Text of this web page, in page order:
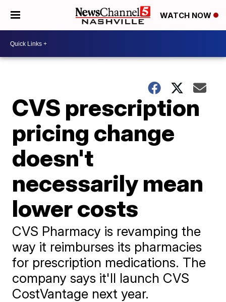
WATCH NOW
CVS prescription
pricing change
doesn't
necessarily mean
lower costs
CVS Pharmacy is revamping the
way it reimburses its pharmacies
for prescription medications. The
company says it'll launch CVS
CostVantage next year.